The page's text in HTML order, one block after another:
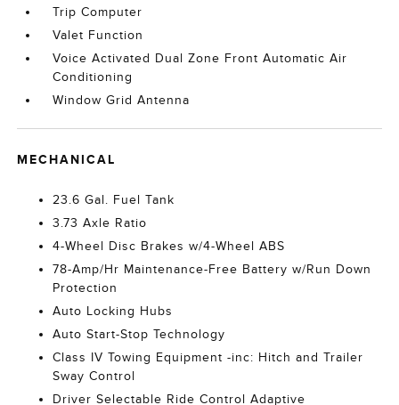
Trip Computer
Valet Function
Voice Activated Dual Zone Front Automatic Air
Conditioning
Window Grid Antenna
MECHANICAL
23.6 Gal. Fuel Tank
3.73 Axle Ratio
4-Wheel Disc Brakes w/4-Wheel ABS
78-Amp/Hr Maintenance-Free Battery w/Run Down
Protection
Auto Locking Hubs
Auto Start-Stop Technology
Class IV Towing Equipment -inc: Hitch and Trailer
Sway Control
Driver Selectable Ride Control Adaptive